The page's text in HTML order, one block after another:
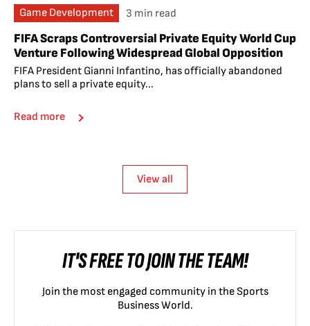
Game Development 3 min read
FIFA Scraps Controversial Private Equity World Cup
Venture Following Widespread Global Opposition
FIFA President Gianni Infantino, has officially abandoned
plans to sell a private equity...
Read more
View all
IT'S FREE TO JOIN THE TEAM!
Join the most engaged community in the Sports
Business World.